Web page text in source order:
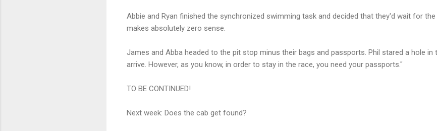
Abbie and Ryan finished the synchronized swimming task and decided that they'd wait for the
makes absolutely zero sense.
James and Abba headed to the pit stop minus their bags and passports. Phil stared a hole
arrive. However, as you know, in order to stay in the race, you need your passports."
TO BE CONTINUED!
Next week: Does the cab get found?